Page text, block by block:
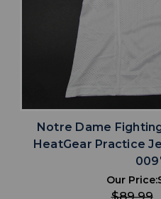
Notre Dame
HeatGear Practice
Our Price:
$89.99